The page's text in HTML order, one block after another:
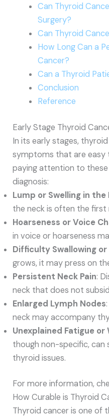
Can Thyroid
Surgery?
Can Thyroid
How Long Can a
Cancer?
Can a Thyroid
Conclusion
Reference
Early Stage Thyroid
In its early stages,
symptoms that are easy
paying attention to
diagnosis:
Lump or Swelling in the
the neck is often the
Hoarseness or Voice
in voice or hoarseness
Difficulty Swallowing
grows, it may press on
Persistent Neck Pain:
neck that does not
Enlarged Lymph Nodes
neck may accompany
Unexplained Fatigue or
though non-specific, can
thyroid issues.
For more information,
How Curable is Thyroid
Thyroid cancer is one of